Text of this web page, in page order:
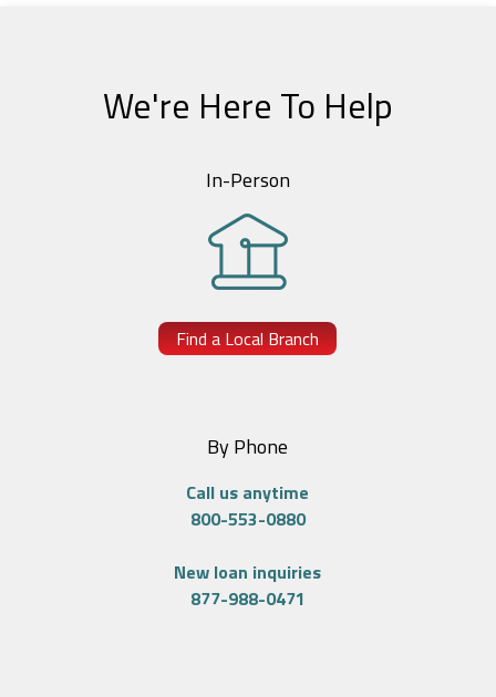
We're Here To Help
In-Person
Find a Local Branch
By Phone
Call us anytime
800-553-0880
New loan inquiries
877-988-0471